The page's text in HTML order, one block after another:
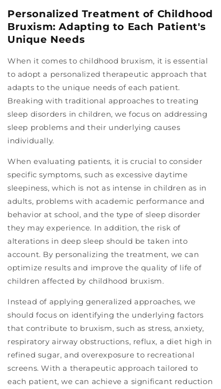
Personalized Treatment of Childhood
Bruxism: Adapting to Each Patient's
Unique Needs
When it comes to childhood bruxism, it is essential
to adopt a personalized therapeutic approach that
adapts to the unique needs of each patient.
Breaking with traditional approaches to treating
sleep disorders in children, we focus on addressing
sleep problems and their underlying causes
individually.
When evaluating patients, it is crucial to consider
specific symptoms, such as excessive daytime
sleepiness, which is not as intense in children as in
adults, problems with academic performance and
behavior at school, and the type of sleep disorder
they may experience. In addition, the risk of
alterations in deep sleep should be taken into
account. By personalizing the treatment, we can
optimize results and improve the quality of life of
children affected by childhood bruxism.
Instead of applying generalized approaches, we
should focus on identifying the underlying factors
that contribute to bruxism, such as stress, anxiety,
respiratory airway obstructions, reflux, a diet high in
refined sugar, and overexposure to recreational
screens. With a therapeutic approach tailored to
each patient, we can achieve a significant reduction